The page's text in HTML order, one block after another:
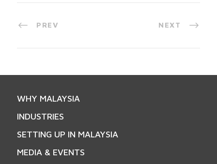
PREV NEXT
WHY MALAYSIA
INDUSTRIES
SETTING UP IN MALAYSIA
MEDIA & EVENTS